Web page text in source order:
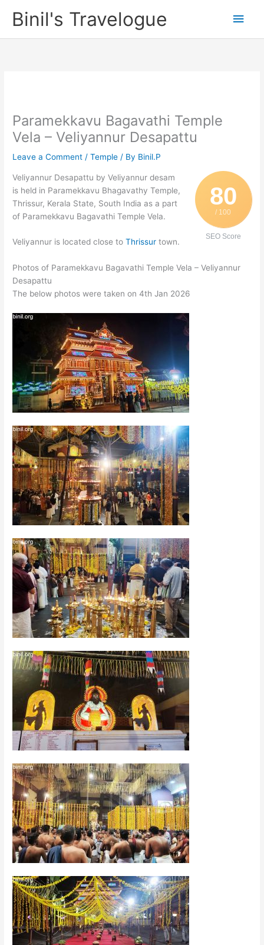
Binil's Travelogue
Main
Paramekkavu Bagavathi Temple
Vela – Veliyannur Desapattu
Leave a Comment /Temple / By Binil.P
80
/ 100
SEO Score
Veliyannur Desapattu by Veliyannur desam
is held in Paramekkavu Bhagavathy Temple,
Thrissur, Kerala State, South India as a part
of Paramekkavu Bagavathi Temple Vela.
Veliyannur is located close toThrissur town.
Photos of Paramekkavu Bagavathi Temple Vela – Veliyannur
Desapattu
The below photos were taken on 4th Jan 2026